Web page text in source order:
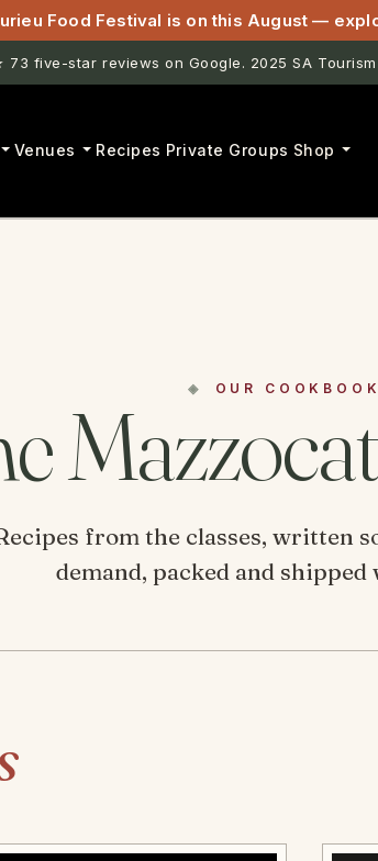
Food Festival is on this August —
five-star reviews on Google. 2025 SA Tourism
Venues Recipes Private Groups Shop
OUR
from the classes, written
demand, packed and